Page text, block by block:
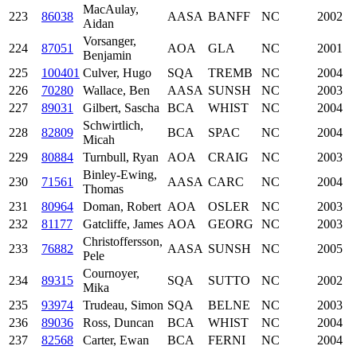
223 86038
MacAulay,
Aidan
AASA BANFF NC 2002
224 87051
Vorsanger,
Benjamin
AOA GLA NC
2001
225
100401 Culver, Hugo SQA TREMB NC
2004
226
70280 Wallace, Ben AASA SUNSH NC
2003
227
89031 Gilbert, Sascha BCA WHIST NC
2004
228
82809
Schwirtlich,
Micah
BCA SPAC NC
2004
229
80884 Turnbull, Ryan AOA CRAIG NC
2003
230
71561
Binley-Ewing,
Thomas
AASA CARC NC
2004
231
80964 Doman, Robert AOA OSLER NC
2003
232
81177 Gatcliffe, James AOA GEORG NC
2003
233
76882
Christoffersson,
Pele
AASA SUNSH NC 2005
234 89315
Cournoyer,
Mika
SQA SUTTO NC
2002
235
93974 Trudeau, Simon SQA BELNE NC
2003
236
89036 Ross, Duncan BCA WHIST NC
2004
237
82568 Carter, Ewan BCA FERNI NC
2004